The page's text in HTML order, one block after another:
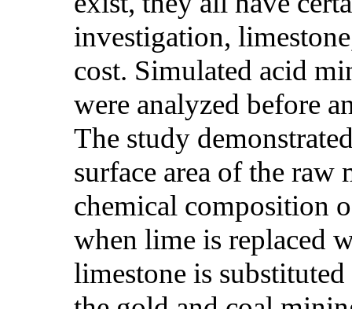
investigation,
cost. Simulated acid
were analyzed before
The study
surface area of the raw
chemical composition
when lime is replaced
limestone is